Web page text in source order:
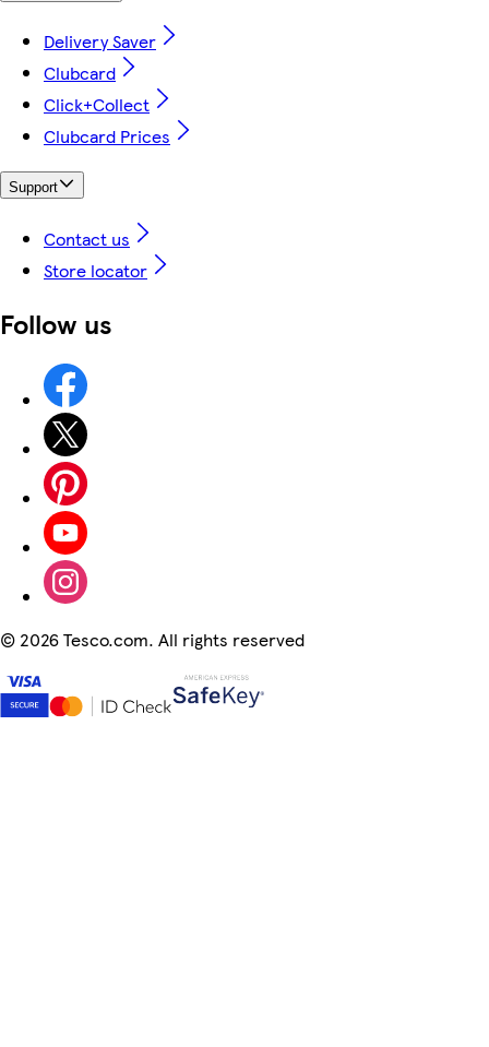
Delivery Saver
Clubcard
Click+Collect
Clubcard Prices
Support
Contact us
Store locator
Follow us
© 2026 Tesco.com. All rights reserved